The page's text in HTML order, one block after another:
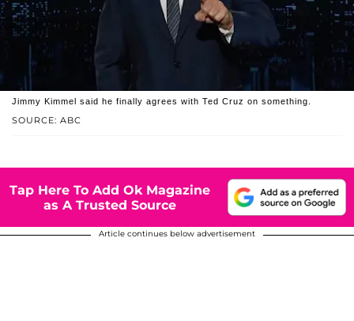
SOURCE: ABC
Jimmy Kimmel said he finally agrees with Ted Cruz on something.
Tap Here To Add Ok Magazine
as A Trusted Source
Article continues below advertisement